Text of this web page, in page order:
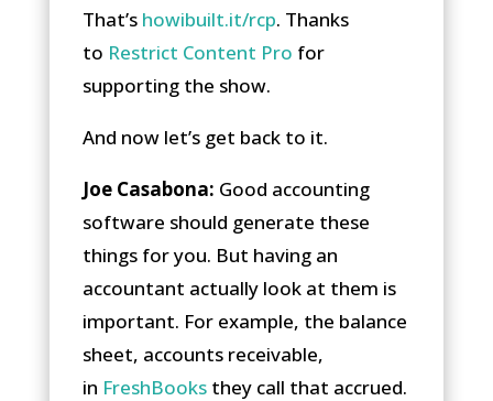
That’s howibuilt.it/rcp. Thanks
to Restrict Content Pro for
supporting the show.
And now let’s get back to it.
Joe Casabona: Good accounting
software should generate these
things for you. But having an
accountant actually look at them is
important. For example, the balance
sheet, accounts receivable,
in FreshBooksthey call that accrued.